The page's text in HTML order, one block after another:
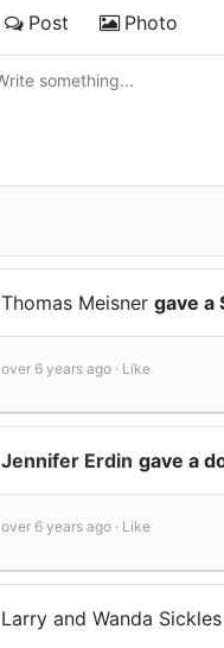
Post Photo
Thomas Meisner gave a
over 6 years ago · Like
Jennifer Erdin gave a
over 6 years ago · Like
Larry and Wanda Sickles